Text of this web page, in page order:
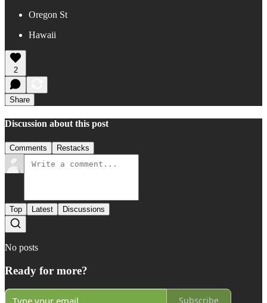
Oregon St
Hawaii
2
Share
Discussion about this post
Comments Restacks
Top Latest Discussions
No posts
Ready for more?
Subscribe